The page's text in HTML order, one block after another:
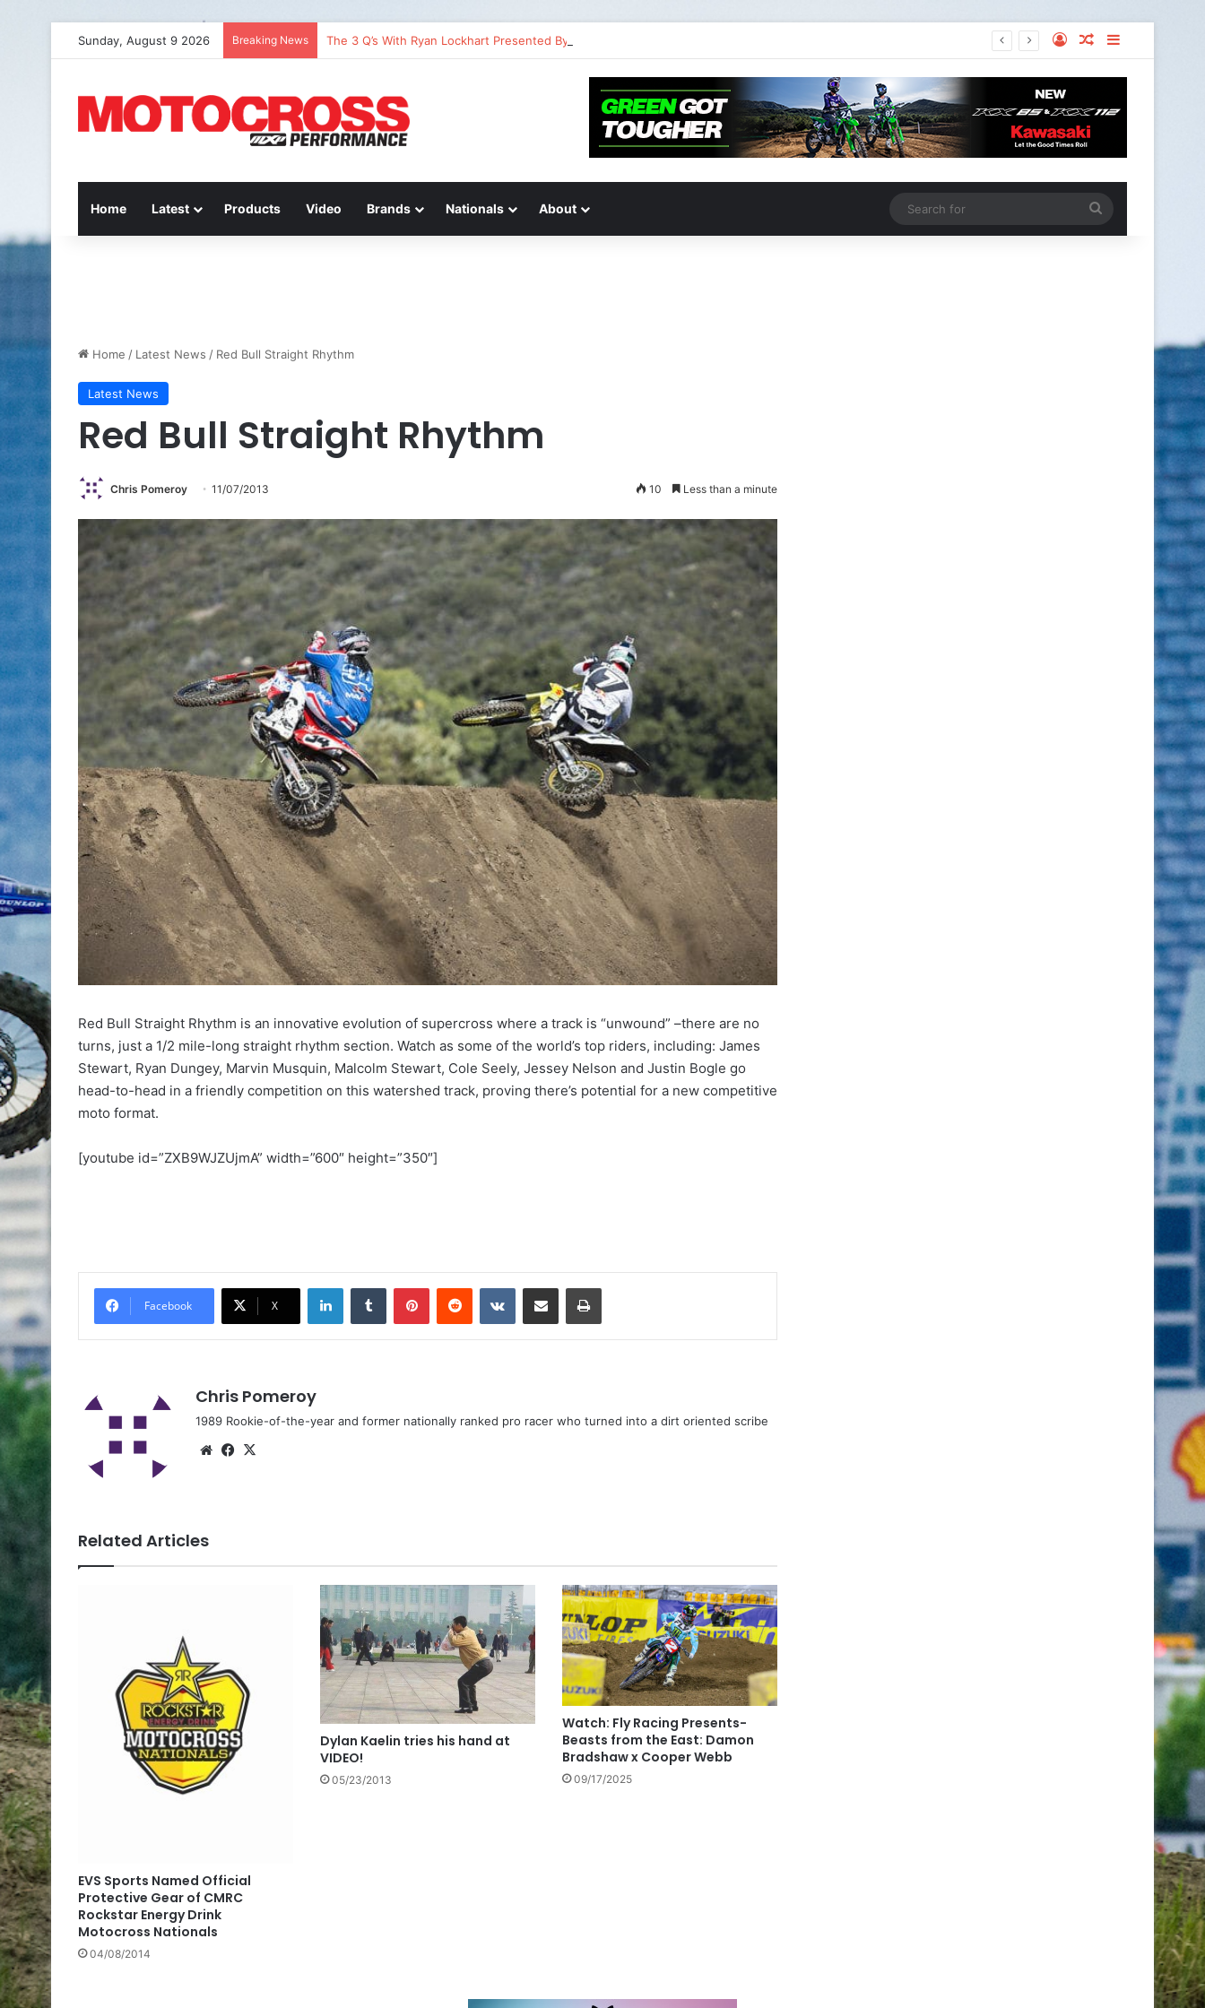
Sunday, August 9 2026 Breaking News The 3 Q’s With Ryan Lockhart Presented By Atlas Brace Canada
Home Latest Products Video Brands Nationals About
Home / Latest News / Red Bull Straight Rhythm
Latest News
Red Bull Straight Rhythm
Chris Pomeroy 11/07/2013 10 Less than a minute
Red Bull Straight Rhythm is an innovative evolution of supercross where a track is “unwound” –there are no
turns, just a 1/2 mile-long straight rhythm section. Watch as some of the world’s top riders, including: James
Stewart, Ryan Dungey, Marvin Musquin, Malcolm Stewart, Cole Seely, Jessey Nelson and Justin Bogle go
head-to-head in a friendly competition on this watershed track, proving there’s potential for a new competitive
moto format.
[youtube id=”ZXB9WJZUjmA” width=”600″ height=”350″]
Facebook X
Chris Pomeroy
1989 Rookie-of-the-year and former nationally ranked pro racer who turned into a dirt oriented scribe
Related Articles
EVS Sports Named Official
Protective Gear of CMRC
Rockstar Energy Drink
Motocross Nationals
04/08/2014
Dylan Kaelin tries his hand at
VIDEO!
05/23/2013
Watch: Fly Racing Presents-
Beasts from the East: Damon
Bradshaw x Cooper Webb
09/17/2025